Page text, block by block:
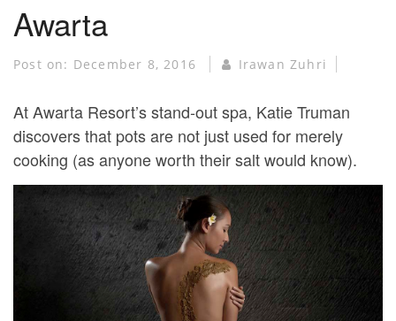
Awarta
Post on: December 8, 2016 Irawan Zuhri
At Awarta Resort’s stand-out spa, Katie Truman
discovers that pots are not just used for merely
cooking (as anyone worth their salt would know).